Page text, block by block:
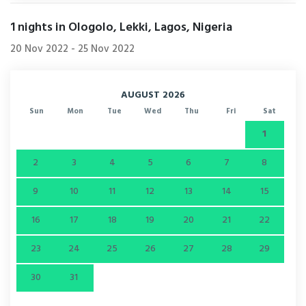
1nights in Ologolo, Lekki, Lagos, Nigeria
20 Nov 2022 - 25 Nov 2022
AUGUST 2026
Sun Mon Tue Wed Thu Fri Sat
1
2
3 4 5 6 7
8
9
10 11 12 13 14
15
16
17 18 19 20 21
22
23
24 25 26 27 28
29
30
31